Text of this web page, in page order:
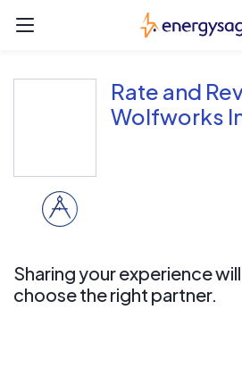
Rate and
Wolfworks
Sharing your experience
choose the right partner.